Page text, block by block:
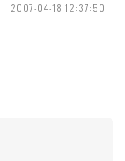
2007-04-18 12:37:50